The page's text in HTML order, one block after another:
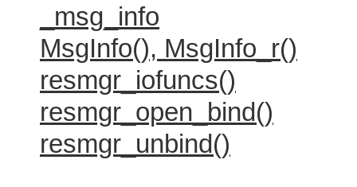
_msg_info
MsgInfo(), MsgInfo_r()
resmgr_iofuncs()
resmgr_open_bind()
resmgr_unbind()